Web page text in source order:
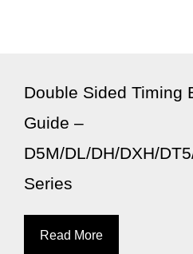
Double Sided Timing
Guide –
D5M/DL/DH/DXH/
Series
Read More